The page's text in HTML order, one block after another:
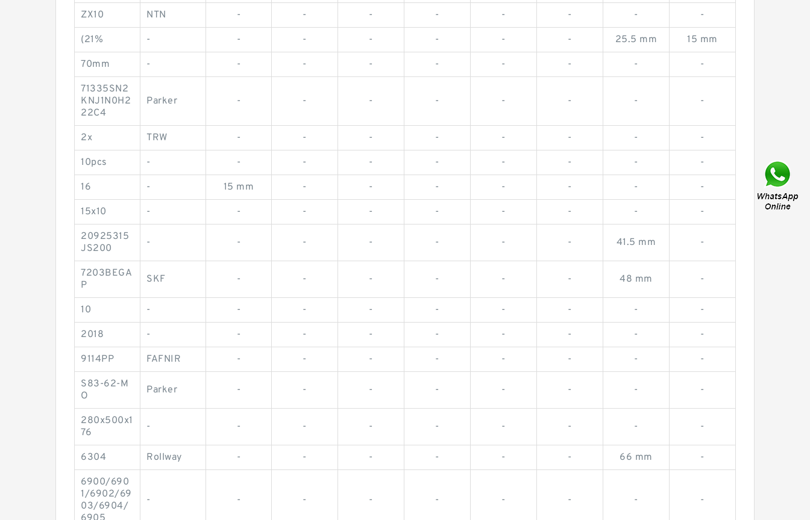
ZX10 NTN - - - - - - - -
(21% - - - - - - - 25.5 mm 15 mm
70mm - - - - - - - - -
71335SN2
KNJ1N0H2
22C4
Parker - - - - - - - -
2x TRW - - - - - - - -
10pcs - - - - - - - - -
16 - 15 mm - - - - - - -
15x10 - - - - - - - - -
20925315
JS200
- - - - - - - 41.5 mm -
7203BEGA
P
SKF - - - - - - 48 mm -
10 - - - - - - - - -
2018 - - - - - - - - -
9114PP FAFNIR - - - - - - - -
S83-62-M
O
Parker - - - - - - - -
280x500x1
76
- - - - - - - - -
6304 Rollway - - - - - - 66 mm -
6900/690
1/6902/69
03/6904/
- - - - - - - - -